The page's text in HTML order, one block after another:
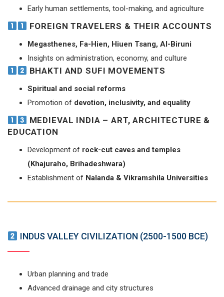
Early human settlements, tool-making, and agriculture
FOREIGN TRAVELERS & THEIR ACCOUNTS
Megasthenes, Fa-Hien, Hiuen Tsang, Al-Biruni
Insights on administration, economy, and culture
BHAKTI AND SUFI MOVEMENTS
Spiritual and social reforms
Promotion of devotion, inclusivity, and equality
MEDIEVAL INDIA – ART, ARCHITECTURE &
EDUCATION
Development of rock-cut caves and temples
(Khajuraho, Brihadeshwara)
Establishment of Nalanda & Vikramshila Universities
INDUS VALLEY CIVILIZATION (2500-1500 BCE)
Urban planning and trade
Advanced drainage and city structures